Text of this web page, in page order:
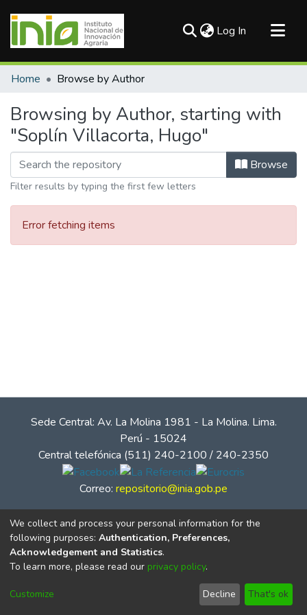
Log In (current)
Communities & Collections
Home Browse by Author
Browsing by Author, starting with
"Soplín Villacorta, Hugo"
Browse
Filter results by typing the first few letters
Error fetching items
Sede Central: Av. La Molina 1981 - La Molina. Lima.
Perú - 15024
Central telefónica (511) 240-2100 / 240-2350
Correo: repositorio@inia.gob.pe
© Instituto Nacional de Innovación Agraria - INIA
We collect and process your personal information for the
following purposes: Authentication, Preferences,
Acknowledgement and Statistics.
To learn more, please read our privacy policy.
Customize Decline That's ok